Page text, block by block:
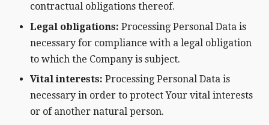
contractual obligations thereof.
Legal obligations: Processing Personal Data is
necessary for compliance with a legal obligation
to which the Company is subject.
Vital interests: Processing Personal Data is
necessary in order to protect Your vital interests
or of another natural person.